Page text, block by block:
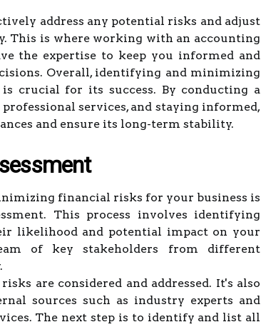
address any potential risks and adjust
This is where working with an accounting
the expertise to keep you informed and
Overall, identifying and minimizing
crucial for its success. By conducting a
services, and staying informed,
and ensure its long-term stability.
financial risks for your business is
This process involves identifying
likelihood and potential impact on your
of key stakeholders from different
are considered and addressed. It's also
sources such as industry experts and
The next step is to identify and list all